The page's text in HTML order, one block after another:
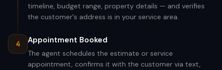
timeline, budget range, property details — and verifies
the customer's address is in your service area.
4 Appointment Booked
The agent schedules the estimate or service
appointment, confirms it with the customer via text,